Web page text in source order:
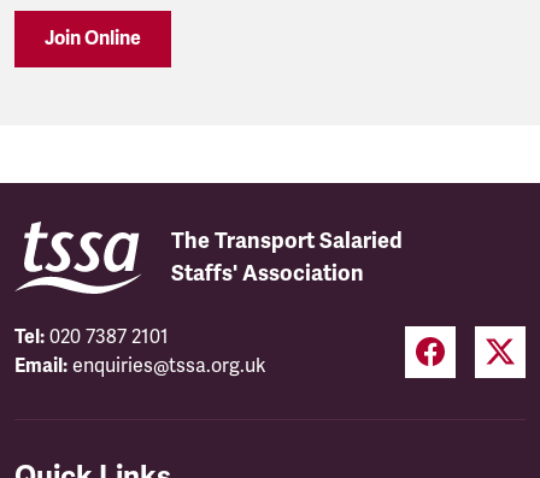
Join Online
The Transport Salaried
Staffs' Association
Tel: 020 7387 2101
Email: enquiries@tssa.org.uk